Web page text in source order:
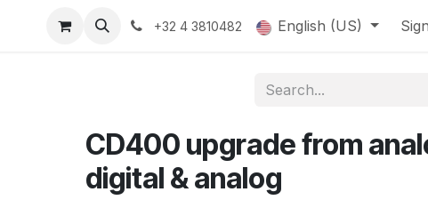
+32 4 3810482 English (US)
CD400 upgrade from
digital & analog